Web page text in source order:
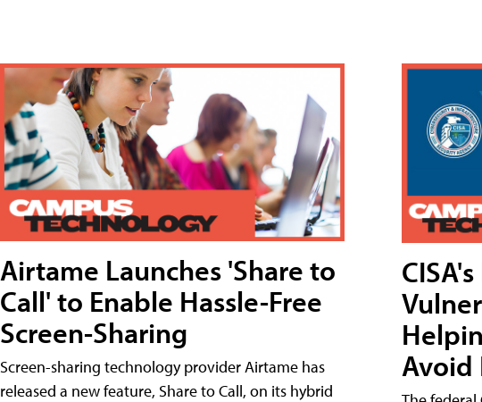
Airtame Launches 'Share to
Call' to Enable Hassle-Free
Screen-Sharing
Screen-sharing technology provider Airtame has
released a new feature, Share to Call, on its hybrid
Avoid